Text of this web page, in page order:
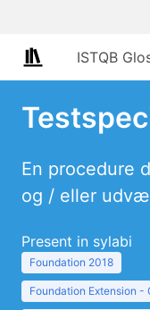
ISTQB
En procedure
og / eller
Present in sylabi
Foundation 2018
Foundation Extension -